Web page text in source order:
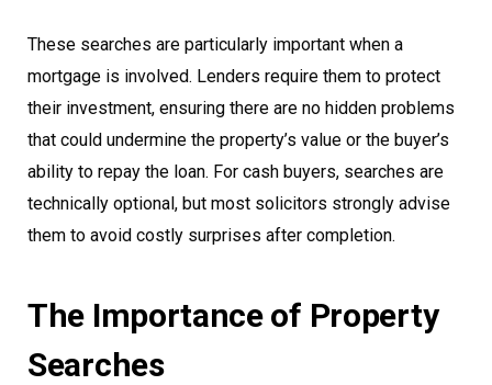
These searches are particularly important when a
mortgage is involved. Lenders require them to protect
their investment, ensuring there are no hidden problems
that could undermine the property’s value or the buyer’s
ability to repay the loan. For cash buyers, searches are
technically optional, but most solicitors strongly advise
them to avoid costly surprises after completion.
The Importance of Property
Searches